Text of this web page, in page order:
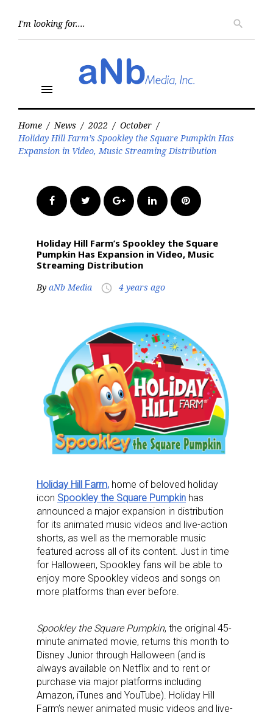
search
menu
Home / News / 2022 / October /
Holiday Hill Farm’s Spookley the Square Pumpkin Has
Expansion in Video, Music Streaming Distribution
FacebookTwitter Google+LinkedInPinterest
Holiday Hill Farm’s Spookley the Square
Pumpkin Has Expansion in Video, Music
Streaming Distribution
By aNb Media access_time 4 years ago
Holiday Hill Farm, home of beloved holiday
icon Spookley the Square Pumpkin has
announced a major expansion in distribution
for its animated music videos and live-action
shorts, as well as the memorable music
featured across all of its content. Just in time
for Halloween, Spookley fans will be able to
enjoy more Spookley videos and songs on
more platforms than ever before.
Spookley the Square Pumpkin, the original 45-
minute animated movie, returns this month to
Disney Junior through Halloween (and is
always available on Netflix and to rent or
purchase via major platforms including
Amazon, iTunes and YouTube). Holiday Hill
Farm’s newer animated music videos and live-